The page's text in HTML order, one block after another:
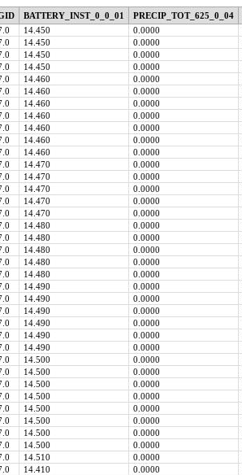
BATTERY_INST_0_0_01 PRECIP_TOT_625_0_04
14.450 0.0000
14.450 0.0000
14.450 0.0000
14.450 0.0000
14.460 0.0000
14.460 0.0000
14.460 0.0000
14.460 0.0000
14.460 0.0000
14.460 0.0000
14.460 0.0000
14.470 0.0000
14.470 0.0000
14.470 0.0000
14.470 0.0000
14.470 0.0000
14.480 0.0000
14.480 0.0000
14.480 0.0000
14.480 0.0000
14.480 0.0000
14.490 0.0000
14.490 0.0000
14.490 0.0000
14.490 0.0000
14.490 0.0000
14.490 0.0000
14.500 0.0000
14.500 0.0000
14.500 0.0000
14.500 0.0000
14.500 0.0000
14.500 0.0000
14.500 0.0000
14.500 0.0000
14.510 0.0000
14.410 0.0000